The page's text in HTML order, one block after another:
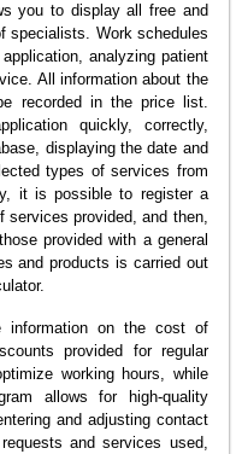
you to display all free and
specialists. Work schedules
analyzing patient
All information about the
recorded in the price list.
quickly, correctly,
displaying the date and
types of services from
it is possible to register a
provided, and then,
provided with a general
and products is carried out
information on the cost of
provided for regular
working hours, while
allows for high-quality
and adjusting contact
and services used,